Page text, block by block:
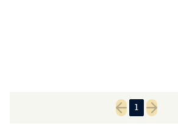
Previous page
1
Next